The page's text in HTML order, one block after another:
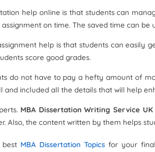
help online is that students can
on time. The saved time can be
help is that students can easily
score good grades.
do not have to pay a hefty amount of
included all the details that will help
MBA Dissertation Writing Service UK
Also, the content written by them helps
MBA Dissertation Topics for your